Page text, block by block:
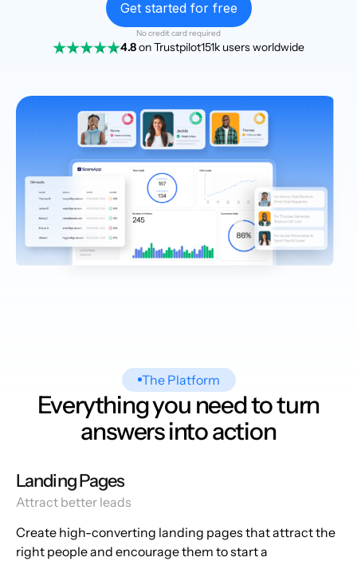
Get started for free
No credit card required
4.8on Trustpilot151k users worldwide
The Platform
Everything you need to turn
answers into action
Landing Pages
Attract better leads
Create high-converting landing pages that attract the
right people and encourage them to start a